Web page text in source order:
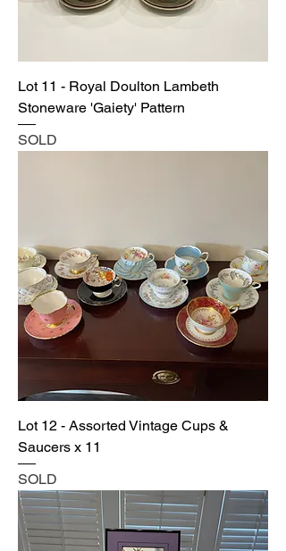
Lot 11 - Royal Doulton Lambeth
Stoneware 'Gaiety' Pattern
SOLD
Lot 12 - Assorted Vintage Cups &
Saucers x 11
SOLD